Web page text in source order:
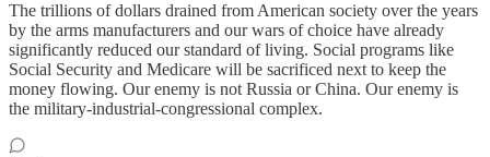
The trillions of dollars drained from American society over the years
by the arms manufacturers and our wars of choice have already
significantly reduced our standard of living. Social programs like
Social Security and Medicare will be sacrificed next to keep the
money flowing. Our enemy is not Russia or China. Our enemy is
the military-industrial-congressional complex.